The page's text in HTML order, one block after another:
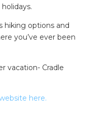
hiking options and
you’ve ever been
vacation- Cradle
here.